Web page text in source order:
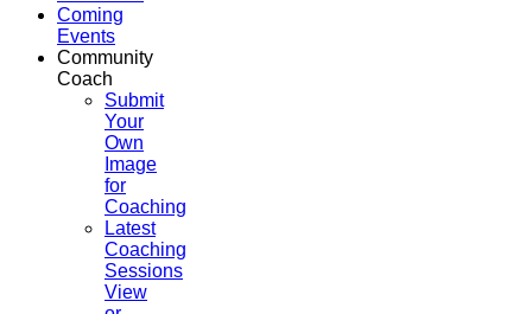
Coming
Events
Community
Coach
Submit
Your
Own
Image
for
Coaching
Latest
Coaching
Sessions
View